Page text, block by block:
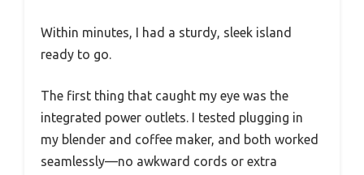
Within minutes, I had a sturdy, sleek island
ready to go.
The first thing that caught my eye was the
integrated power outlets. I tested plugging in
my blender and coffee maker, and both worked
seamlessly—no awkward cords or extra